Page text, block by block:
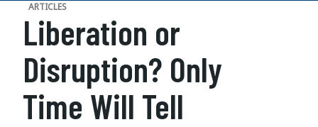
ARTICLES
Liberation or
Disruption? Only
Time Will Tell